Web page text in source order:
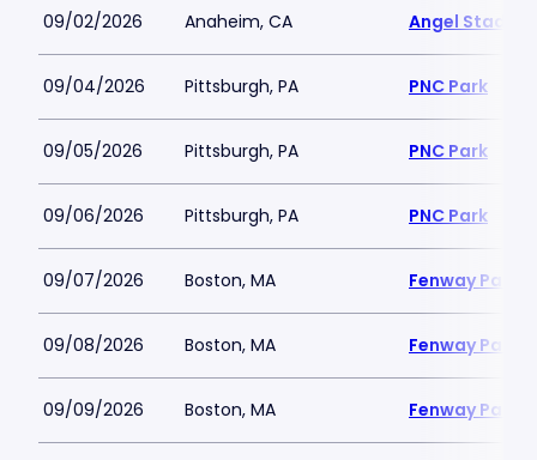
09/02/2026 Anaheim, CA Angel Stadium
09/04/2026 Pittsburgh, PA PNC Park
09/05/2026 Pittsburgh, PA PNC Park
09/06/2026 Pittsburgh, PA PNC Park
09/07/2026 Boston, MA Fenway Park
09/08/2026 Boston, MA Fenway Park
09/09/2026 Boston, MA Fenway Park